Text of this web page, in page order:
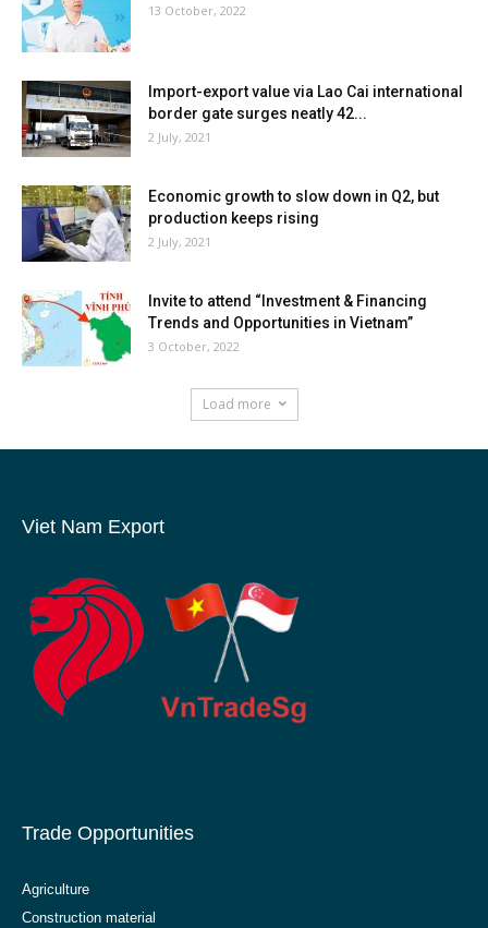
13 October, 2022
Import-export value via Lao Cai international
border gate surges neatly 42...
2 July, 2021
Economic growth to slow down in Q2, but
production keeps rising
2 July, 2021
Invite to attend “Investment & Financing
Trends and Opportunities in Vietnam”
3 October, 2022
Load more
Viet Nam Export
Trade Opportunities
Agriculture
Construction material